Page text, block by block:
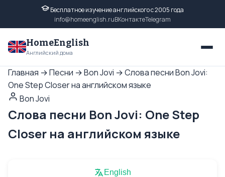
Бесплатное изучение английского с 2005 года
info@homeenglish.ruВКонтактеTelegram
HomeEnglish
Английский дома
Главная →Песни →Bon Jovi →Слова песни Bon Jovi:
One Step Closer на английском языке
Bon Jovi
Слова песни Bon Jovi: One Step
Closer на английском языке
English